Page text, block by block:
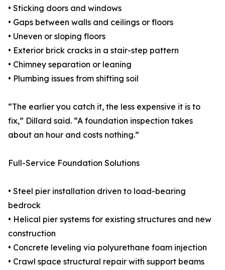
• Sticking doors and windows
• Gaps between walls and ceilings or floors
• Uneven or sloping floors
• Exterior brick cracks in a stair-step pattern
• Chimney separation or leaning
• Plumbing issues from shifting soil
“The earlier you catch it, the less expensive it is to
fix,” Dillard said. “A foundation inspection takes
about an hour and costs nothing.”
Full-Service Foundation Solutions
• Steel pier installation driven to load-bearing
bedrock
• Helical pier systems for existing structures and new
construction
• Concrete leveling via polyurethane foam injection
• Crawl space structural repair with support beams